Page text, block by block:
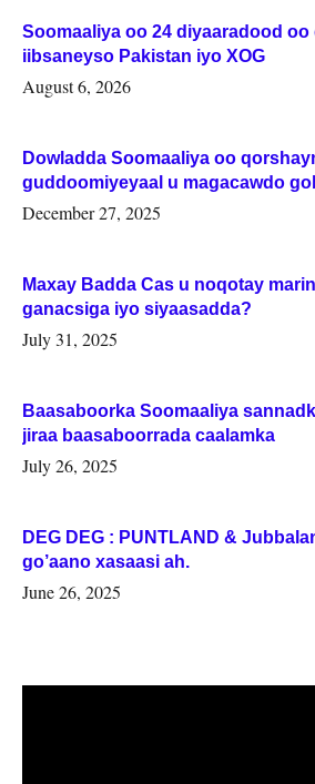
Soomaaliya oo 24 diyaaradood oo
iibsaneyso Pakistan iyo XOG
August 6, 2026
Dowladda Soomaaliya oo
guddoomiyeyaal u magacawdo
Woqooyi Galbeed iyo Togdheer.
December 27, 2025
Maxay Badda Cas u noqotay
ganacsiga iyo siyaasadda?
July 31, 2025
Baasaboorka Soomaaliya
jiraa baasaboorrada caalamka
July 26, 2025
DEG DEG : PUNTLAND &
go’aano xasaasi ah.
June 26, 2025